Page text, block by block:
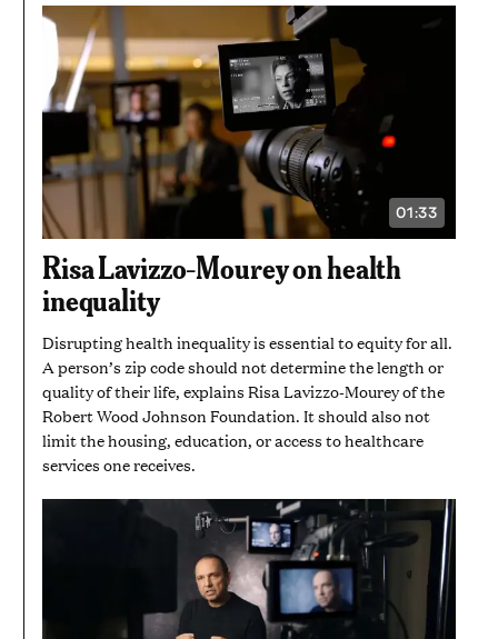
01:33
VIDEO
MINUTE
AND
Risa Lavizzo-Mourey on health
inequality
Disrupting health inequality is essential to equity for all.
A person’s zip code should not determine the length or
quality of their life, explains Risa Lavizzo-Mourey of the
Robert Wood Johnson Foundation. It should also not
limit the housing, education, or access to healthcare
services one receives.